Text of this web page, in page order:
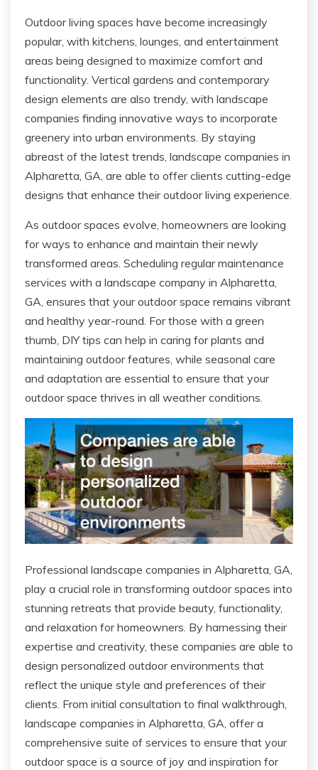
Outdoor living spaces have become increasingly
popular, with kitchens, lounges, and entertainment
areas being designed to maximize comfort and
functionality. Vertical gardens and contemporary
design elements are also trendy, with landscape
companies finding innovative ways to incorporate
greenery into urban environments. By staying
abreast of the latest trends, landscape companies in
Alpharetta, GA, are able to offer clients cutting-edge
designs that enhance their outdoor living experience.
As outdoor spaces evolve, homeowners are looking
for ways to enhance and maintain their newly
transformed areas. Scheduling regular maintenance
services with a landscape company in Alpharetta,
GA, ensures that your outdoor space remains vibrant
and healthy year-round. For those with a green
thumb, DIY tips can help in caring for plants and
maintaining outdoor features, while seasonal care
and adaptation are essential to ensure that your
outdoor space thrives in all weather conditions.
Professional landscape companies in Alpharetta, GA,
play a crucial role in transforming outdoor spaces into
stunning retreats that provide beauty, functionality,
and relaxation for homeowners. By harnessing their
expertise and creativity, these companies are able to
design personalized outdoor environments that
reflect the unique style and preferences of their
clients. From initial consultation to final walkthrough,
landscape companies in Alpharetta, GA, offer a
comprehensive suite of services to ensure that your
outdoor space is a source of joy and inspiration for